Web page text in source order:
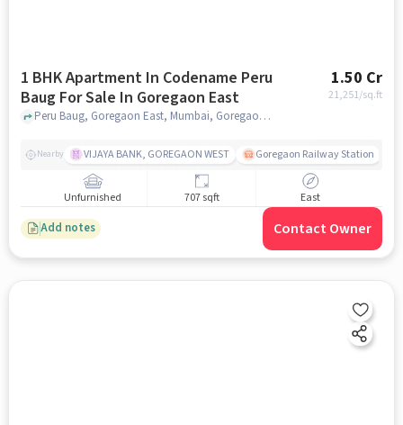
1 BHK Apartment In Codename Peru
Baug For Sale In Goregaon East
1.50 Cr
21,251/sq.ft
Peru Baug, Goregaon East, Mumbai, Goregaon East, mumbai
Nearby VIJAYA BANK, GOREGAON WEST Goregaon Railway Station
Unfurnished 707 sqft East
Add notes Contact Owner